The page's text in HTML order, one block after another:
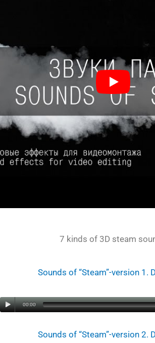
7 kinds of 3D steam
Sounds of “Steam”-version 1.
00:00
Sounds of “Steam”-version 2.